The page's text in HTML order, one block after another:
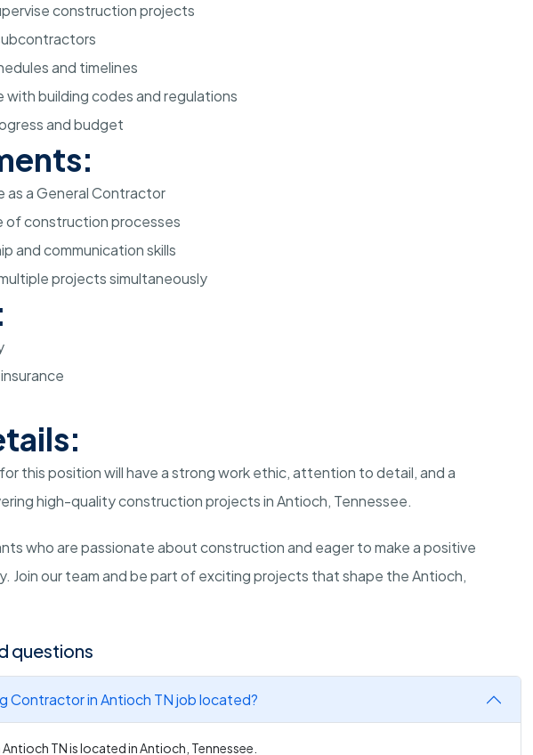
construction projects
and timelines
with building codes and regulations
and budget
as a General Contractor
of construction processes
and communication skills
projects simultaneously
this position will have a strong work ethic, attention to detail, and a
high-quality construction projects in Antioch, Tennessee.
who are passionate about construction and eager to make a positive
Join our team and be part of exciting projects that shape the Antioch,
questions
Contractor in Antioch TN job located?
TN is located in Antioch, Tennessee.